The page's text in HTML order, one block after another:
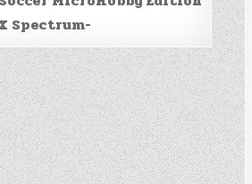
Spectrum-